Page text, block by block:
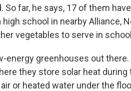
far, he says, 17 of them
high school in nearby Alliance,
vegetables to serve in
energy greenhouses out
they store solar heat during
or heated water under the